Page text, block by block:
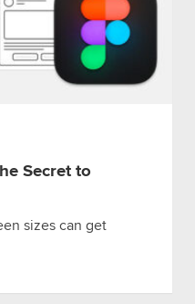
Secret to
sizes can get